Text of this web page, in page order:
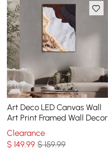
Art Deco LED Canvas Wall
Art Print Framed Wall Decor
Clearance
$149.99 $ 159.99